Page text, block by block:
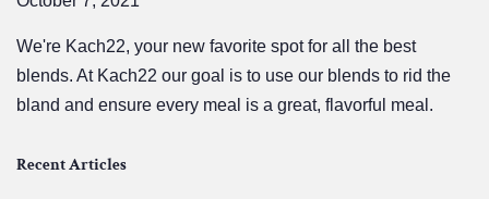
We're Kach22, your new favorite spot for all the best
blends. At Kach22 our goal is to use our blends to rid the
bland and ensure every meal is a great, flavorful meal.
Recent Articles